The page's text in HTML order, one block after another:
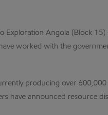
Exploration Angola (Block
worked with the
producing over
have announced resource